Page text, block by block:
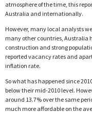
atmosphere of the time, this
Australia and internationally.
However, many local analysts
many other countries, Australia
construction and strong
reported vacancy rates and
inflation rate.
So what has happened since
below their mid-2010 level.
around 13.7% over the same
much more affordable on the